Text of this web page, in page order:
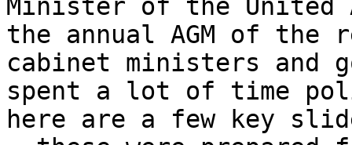
Minister of the United
the annual AGM of
cabinet ministers and
spent a lot of time
here are a few key